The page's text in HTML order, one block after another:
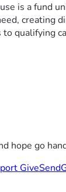
is a fund
creating
qualifying
hope go